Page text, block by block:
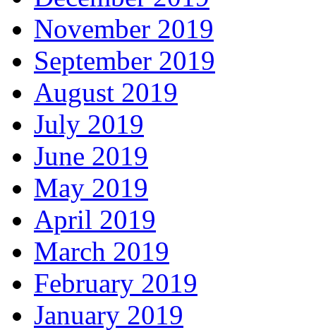
November 2019
September 2019
August 2019
July 2019
June 2019
May 2019
April 2019
March 2019
February 2019
January 2019